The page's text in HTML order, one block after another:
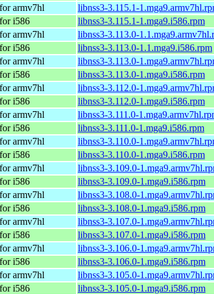
armv7hl
libnss3-3.115.1-
i586
libnss3-3.115.1-1.mga9.i586.rpm
armv7hl
libnss3-3.113.0-
i586
libnss3-3.113.0-1.1.mga9.i586.rpm
armv7hl
libnss3-3.113.0-
i586
libnss3-3.113.0-1.mga9.i586.rpm
armv7hl
libnss3-3.112.0-
i586
libnss3-3.112.0-1.mga9.i586.rpm
armv7hl
libnss3-3.111.0-
i586
libnss3-3.111.0-1.mga9.i586.rpm
armv7hl
libnss3-3.110.0-
i586
libnss3-3.110.0-1.mga9.i586.rpm
armv7hl
libnss3-3.109.0-
i586
libnss3-3.109.0-1.mga9.i586.rpm
armv7hl
libnss3-3.108.0-
i586
libnss3-3.108.0-1.mga9.i586.rpm
armv7hl
libnss3-3.107.0-
i586
libnss3-3.107.0-1.mga9.i586.rpm
armv7hl
libnss3-3.106.0-
i586
libnss3-3.106.0-1.mga9.i586.rpm
armv7hl
libnss3-3.105.0-
i586
libnss3-3.105.0-1.mga9.i586.rpm